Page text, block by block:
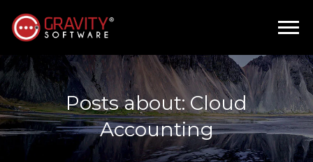
Posts about: Cloud
Accounting